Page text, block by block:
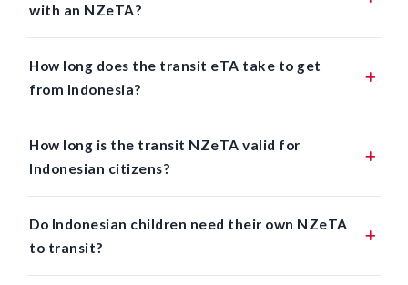
with an NZeTA?
How long does the transit eTA take to get
from Indonesia?
How long is the transit NZeTA valid for
Indonesian citizens?
Do Indonesian children need their own NZeTA
to transit?